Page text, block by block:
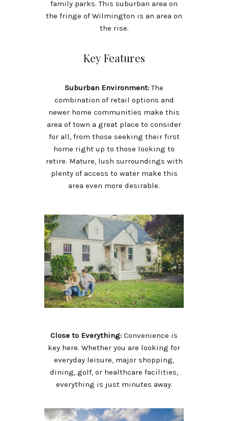
family parks. This suburban area on
the fringe of Wilmington is an area on
the rise.
Key Features
Suburban Environment:The
combination of retail options and
newer home communities make this
area of town a great place to consider
for all, from those seeking their first
home right up to those looking to
retire. Mature, lush surroundings with
plenty of access to water make this
area even more desirable.
Close to Everything: Convenience is
key here. Whether you are looking for
everyday leisure, major shopping,
dining, golf, or healthcare facilities,
everything is just minutes away.